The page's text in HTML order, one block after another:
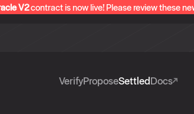
V2contract is now live! Please review these
VerifyProposeSettledDocs